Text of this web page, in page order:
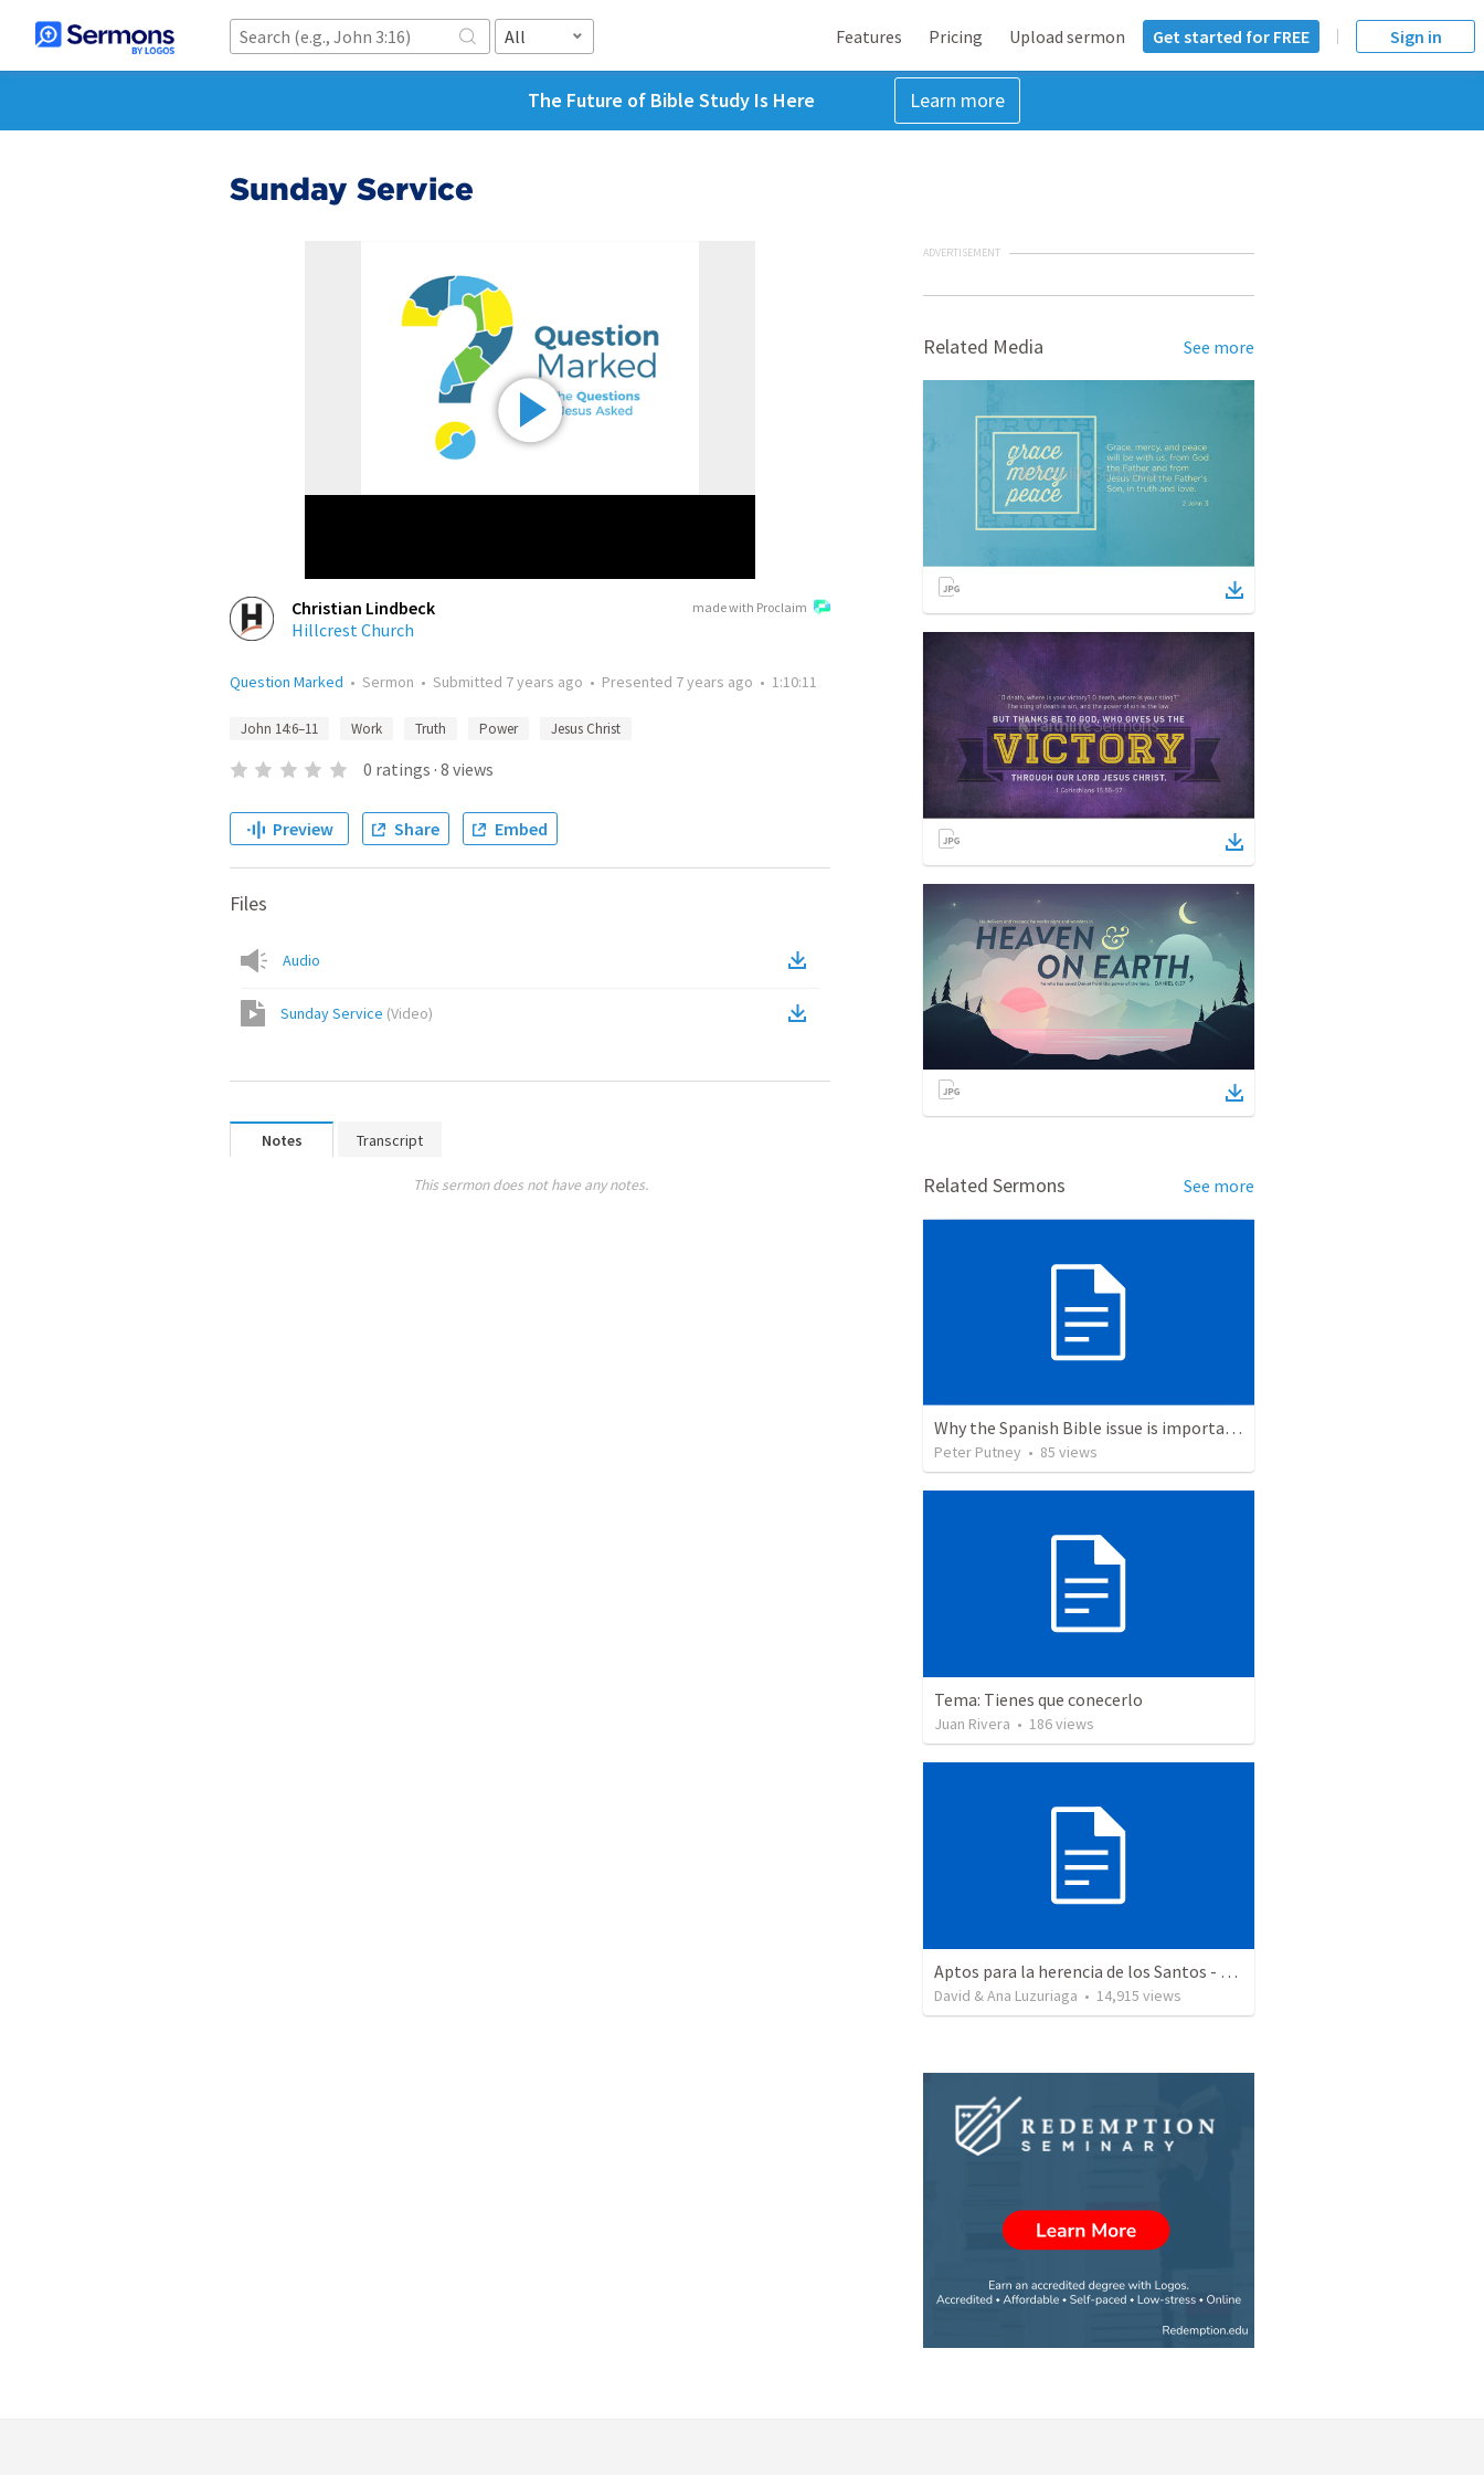
All Features Pricing Upload sermon Get started for FREE Sign in
The Future of Bible Study Is Here Learn more
Sunday Service
made with Proclaim
Christian Lindbeck
Hillcrest Church
Question Marked • Sermon • Submitted 7 years ago • Presented 7 years ago • 1:10:11
John 14:6–11 Work Truth Power Jesus Christ
0 ratings · 8 views
Preview Share Embed
Files
Audio
Sunday Service (Video)
Notes Transcript
This sermon does not have any notes.
ADVERTISEMENT
Related Media See more
Related Sermons See more
Why the Spanish Bible issue is important for English speakers
Peter Putney • 85 views
Tema: Tienes que conecerlo
Juan Rivera • 186views
Aptos para la herencia de los Santos - Colosenses 1-9-14
David & Ana Luzuriaga • 14,915 views